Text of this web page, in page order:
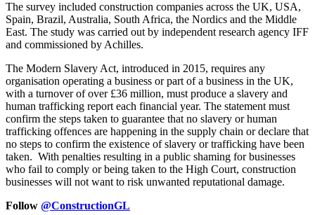
The survey included construction companies across the UK, USA,
Spain, Brazil, Australia, South Africa, the Nordics and the Middle
East. The study was carried out by independent research agency IFF
and commissioned by Achilles.
The Modern Slavery Act, introduced in 2015, requires any
organisation operating a business or part of a business in the UK,
with a turnover of over £36 million, must produce a slavery and
human trafficking report each financial year. The statement must
confirm the steps taken to guarantee that no slavery or human
trafficking offences are happening in the supply chain or declare that
no steps to confirm the existence of slavery or trafficking have been
taken. With penalties resulting in a public shaming for businesses
who fail to comply or being taken to the High Court, construction
businesses will not want to risk unwanted reputational damage.
Follow @ConstructionGL